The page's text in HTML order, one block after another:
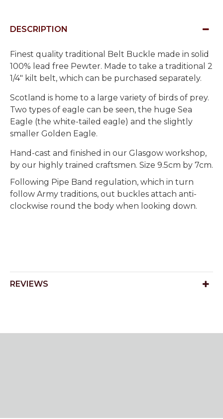
DESCRIPTION
Finest quality traditional Belt Buckle made in solid
100% lead free Pewter. Made to take a traditional 2
1/4" kilt belt, which can be purchased separately.
Scotland is home to a large variety of birds of prey.
Two types of eagle can be seen, the huge Sea
Eagle (the white-tailed eagle) and the slightly
smaller Golden Eagle.
Hand-cast and finished in our Glasgow workshop,
by our highly trained craftsmen. Size 9.5cm by 7cm.
Following Pipe Band regulation, which in turn
follow Army traditions, out buckles attach anti-
clockwise round the body when looking down.
REVIEWS